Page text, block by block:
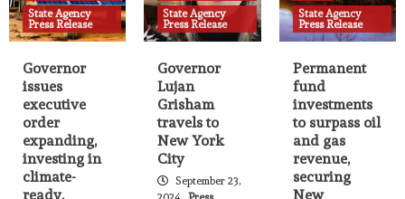
24
Fires, Smoke, and Health
25
Agency Press release News State Agency Press Release
NM Environment Department releases
quarterly performance assessment
highlighting achievements, enforcement
Agency Press release News State Agency Press Release
State Agency
Press Release
Governor
issues
executive
order
expanding,
investing in
climate-
ready,
State Agency
Press Release
Governor
Lujan
Grisham
travels to
New York
City
September 23,
State Agency
Press Release
Permanent
fund
investments
to surpass oil
and gas
revenue,
securing
New